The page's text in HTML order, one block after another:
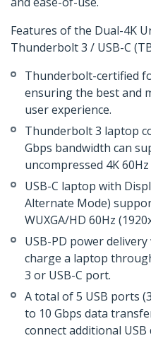
Features of the Dual-4K
Thunderbolt 3 / USB-C
Thunderbolt-certified
ensuring the best and
user experience.
Thunderbolt 3 laptop
Gbps bandwidth can
uncompressed 4K
USB-C laptop with
Alternate Mode)
WUXGA/HD 60Hz
USB-PD power
charge a laptop
3 or USB-C port.
A total of 5 USB ports
to 10 Gbps data
connect additional USB